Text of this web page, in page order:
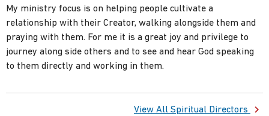
My ministry focus is on helping people cultivate a
relationship with their Creator, walking alongside them and
praying with them. For me it is a great joy and privilege to
journey along side others and to see and hear God speaking
to them directly and working in them.
View All Spiritual Directors